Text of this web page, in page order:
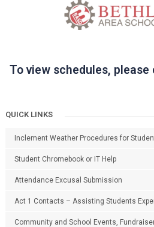
To view schedules,
QUICK LINKS
Inclement Weather Procedures for
Student Chromebook or IT Help
Attendance Excusal Submission
Act 1 Contacts – Assisting Students
Community and School Events,